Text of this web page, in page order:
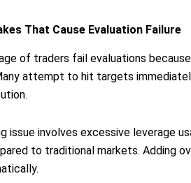
That Cause Evaluation Failure
of traders fail evaluations
attempt to hit targets
issue involves excessive leverage
to traditional markets. Adding